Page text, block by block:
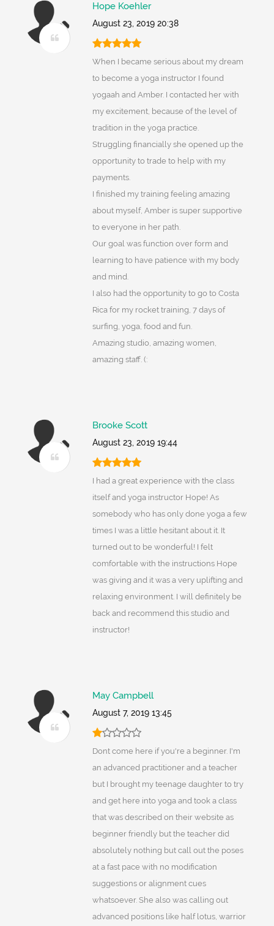
Hope Koehler
August 23, 2019 20:38
When I became serious about my dream
to become a yoga instructor I found
yogaah and Amber. I contacted her with
my excitement, because of the level of
tradition in the yoga practice.
Struggling financially she opened up the
opportunity to trade to help with my
payments.
I finished my training feeling amazing
about myself, Amber is super supportive
to everyone in her path.
Our goal was function over form and
learning to have patience with my body
and mind.
I also had the opportunity to go to Costa
Rica for my rocket training, 7 days of
surfing, yoga, food and fun.
Amazing studio, amazing women,
amazing staff. (:
Brooke Scott
August 23, 2019 19:44
I had a great experience with the class
itself and yoga instructor Hope! As
somebody who has only done yoga a few
times I was a little hesitant about it. It
turned out to be wonderful! I felt
comfortable with the instructions Hope
was giving and it was a very uplifting and
relaxing environment. I will definitely be
back and recommend this studio and
instructor!
May Campbell
August 7, 2019 13:45
Dont come here if you're a beginner. I'm
an advanced practitioner and a teacher
but I brought my teenage daughter to try
and get here into yoga and took a class
that was described on their website as
beginner friendly but the teacher did
absolutely nothing but call out the poses
at a fast pace with no modification
suggestions or alignment cues
whatsoever. She also was calling out
advanced positions like half lotus, warrior